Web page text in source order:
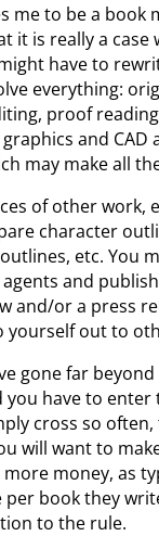
me to be a
it is really a
have to
everything:
proof
and
may make all
of other
character
etc. You
and
and/or a press
yourself out to
gone far
you have to
cross so
will want to
money, as
book they
to the rule.